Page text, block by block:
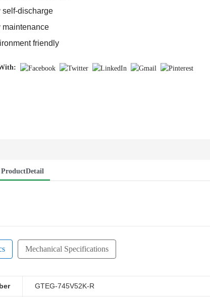
self-discharge
maintenance
friendly
ProductDetail
Mechanical Specifications
GTEG-745V52K-R